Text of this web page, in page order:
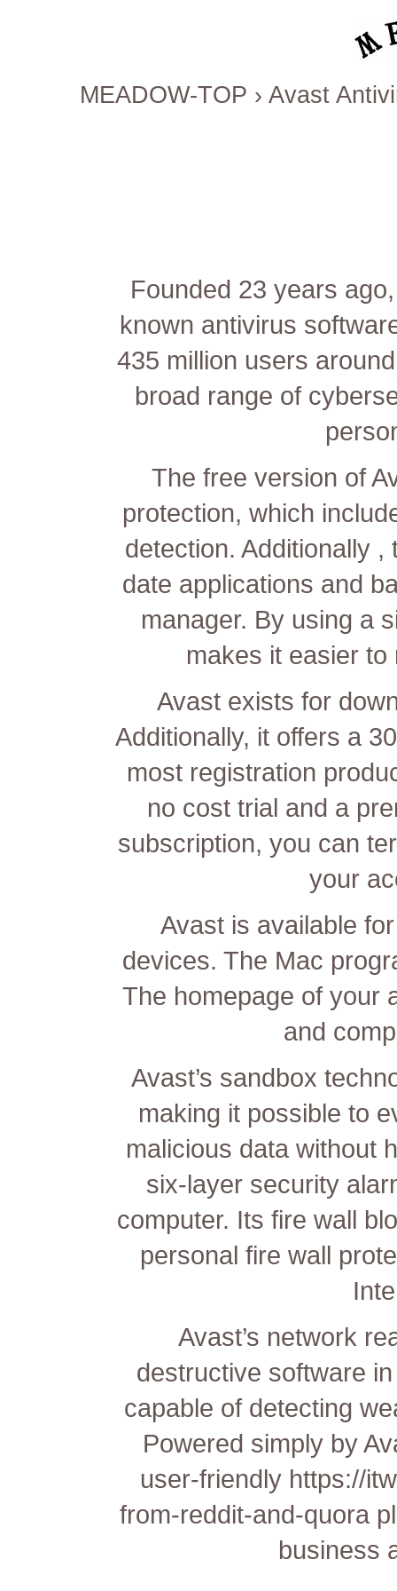
MEADOW-TOP › Avast
Founded 23 years
known antivirus
435 million users
broad range of
The free version of
protection, which
detection. Additionally
date applications and
manager. By using a
makes it easier
Avast exists for
Additionally, it offers a
most registration
no cost trial and a
subscription, you can
your
Avast is available
devices. The Mac
The homepage of your
and
Avast’s sandbox
making it possible to
malicious data without
six-layer security
computer. Its fire wall
personal fire wall
Avast’s network
destructive software
capable of detecting
Powered simply by
user-friendly https://
from-reddit-and-quora
business